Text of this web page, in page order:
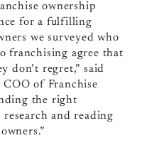
ownership
for a fulfilling
we surveyed who
franchising agree that
don’t regret,” said
of Franchise
the right
and reading